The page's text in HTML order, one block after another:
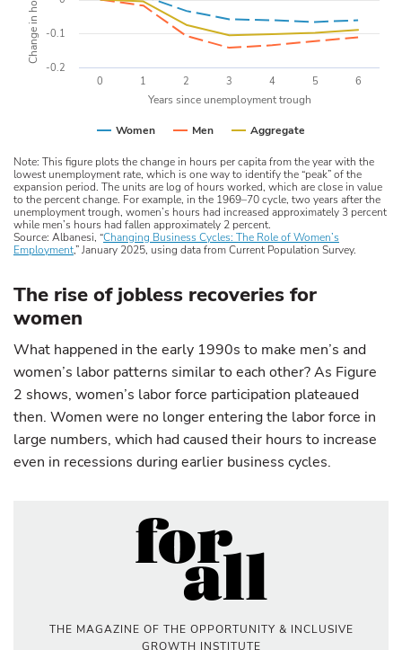
Years since unemployment trough
Women Men Aggregate
0 1 2 3 4 5 6
-0.2
-0.1
Note: This figure plots the change in hours per capita from the year with the
lowest unemployment rate, which is one way to identify the “peak” of the
expansion period. The units are log of hours worked, which are close in value
to the percent change. For example, in the 1969–70 cycle, two years after the
unemployment trough, women’s hours had increased approximately 3 percent
while men’s hours had fallen approximately 2 percent.
Source: Albanesi, “Changing Business Cycles: The Role of Women’s
Employment,” January 2025, using data from Current Population Survey.
The rise of jobless recoveries for
women
What happened in the early 1990s to make men’s and
women’s labor patterns similar to each other? As Figure
2 shows, women’s labor force participation plateaued
then. Women were no longer entering the labor force in
large numbers, which had caused their hours to increase
even in recessions during earlier business cycles.
THE MAGAZINE OF THE OPPORTUNITY & INCLUSIVE
GROWTH INSTITUTE